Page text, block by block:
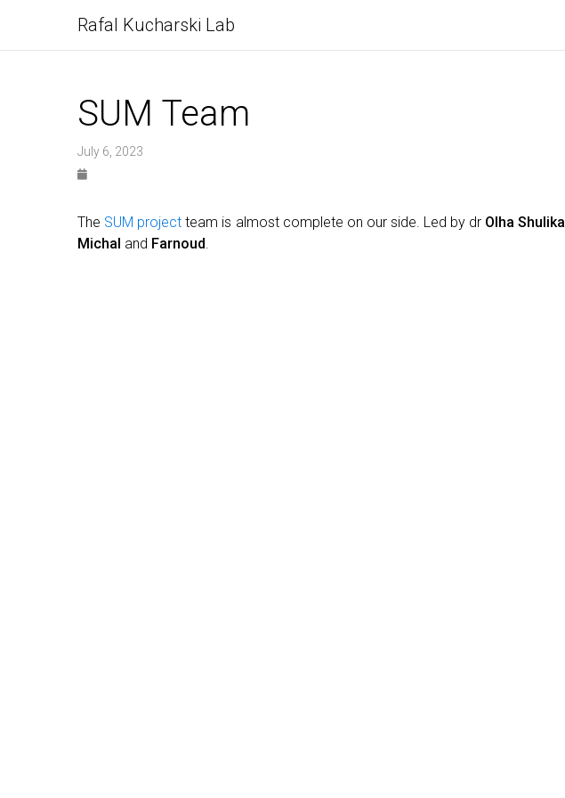
Rafal Kucharski Lab
SUM Team
July 6, 2023
The SUM project team is almost complete on our side. Led by dr Olha Shulika
Michal and Farnoud.